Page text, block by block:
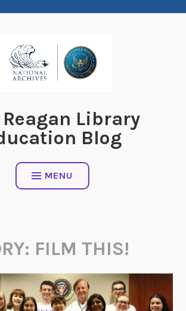
Reagan Library
Blog
MENU
FILM THIS!